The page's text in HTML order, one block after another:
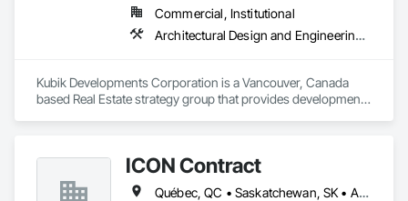
Commercial, Institutional
Architectural Design and Engineering, Design and Engineering, Design Coordination Services
Kubik Developments Corporation is a Vancouver, Canada
based Real Estate strategy group that provides development
undertake quality developments in both established and
emerging markets
ICON Contract
Québec, QC • Saskatchewan, SK • Alberta • British Columbia • Manitoba • New Brunswick • Newfoundland and Labrador • Nova Scotia • Ontario • Prince Edward Island